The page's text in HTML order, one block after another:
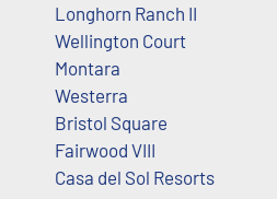
Longhorn Ranch II
Wellington Court
Montara
Westerra
Bristol Square
Fairwood VIII
Casa del Sol Resorts